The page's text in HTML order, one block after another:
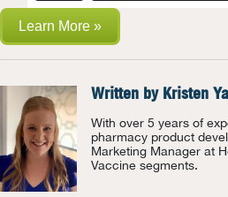
Learn More »
Written by Kristen
With over 5 years of
pharmacy product
Marketing Manager at
Vaccine segments.